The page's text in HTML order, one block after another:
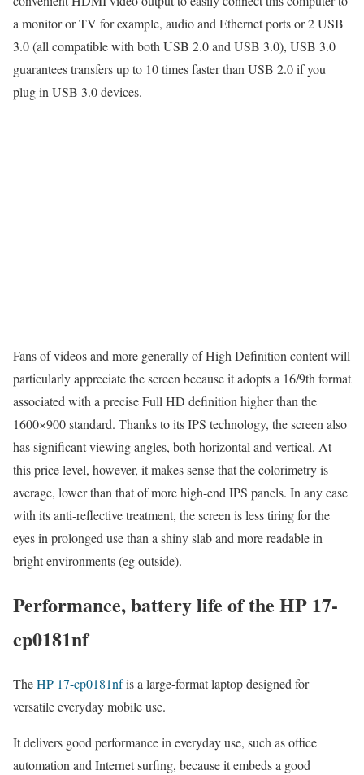
a monitor or TV for example, audio and Ethernet ports or 2 USB
3.0 (all compatible with both USB 2.0 and USB 3.0), USB 3.0
guarantees transfers up to 10 times faster than USB 2.0 if you
plug in USB 3.0 devices.
Fans of videos and more generally of High Definition content will
particularly appreciate the screen because it adopts a 16/9th format
associated with a precise Full HD definition higher than the
1600×900 standard. Thanks to its IPS technology, the screen also
has significant viewing angles, both horizontal and vertical. At
this price level, however, it makes sense that the colorimetry is
average, lower than that of more high-end IPS panels. In any case
with its anti-reflective treatment, the screen is less tiring for the
eyes in prolonged use than a shiny slab and more readable in
bright environments (eg outside).
Performance, battery life of the HP 17-
cp0181nf
TheHP 17-cp0181nfis a large-format laptop designed for
versatile everyday mobile use.
It delivers good performance in everyday use, such as office
automation and Internet surfing, because it embeds a good